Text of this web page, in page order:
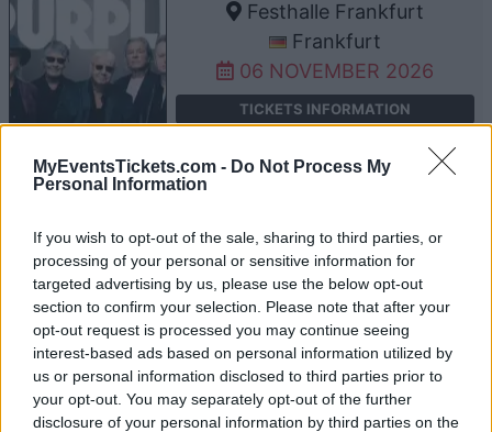
MyEventsTickets.com - Do Not Process My
Personal Information
If you wish to opt-out of the sale, sharing to third parties, or
processing of your personal or sensitive information for
targeted advertising by us, please use the below opt-out
section to confirm your selection. Please note that after your
opt-out request is processed you may continue seeing
interest-based ads based on personal information utilized by
us or personal information disclosed to third parties prior to
your opt-out. You may separately opt-out of the further
disclosure of your personal information by third parties on the
Festhalle Frankfurt
Frankfurt
06 NOVEMBER 2026
TICKETS INFORMATION
Arena Nürnberger
Versicherung
Nuremberg
07 NOVEMBER 2026
TICKETS INFORMATION